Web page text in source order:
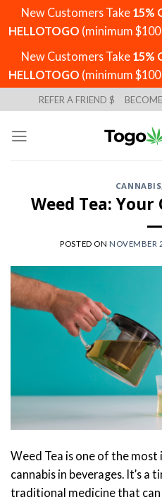
New Customers Take 15%
HELLOTOGO (minimum
New Customers Take 15%
HELLOTOGO (minimum
to
content
REFER A FRIEND $
CANNABIS
Weed Tea:
POSTED ON NOVEMBER
Weed Tea is one of the
cannabis in beverages. It’s a
traditional medicine that can